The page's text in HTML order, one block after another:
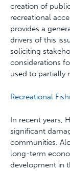
creation of
recreational
provides a
drivers of this
soliciting
considerations
used to partially
Recreational
In recent years,
significant
communities.
long-term
development in